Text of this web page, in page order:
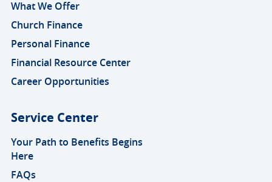
What We Offer
Church Finance
Personal Finance
Financial Resource Center
Career Opportunities
Service Center
Your Path to Benefits Begins
Here
FAQs